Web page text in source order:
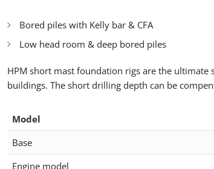
Bored piles with Kelly bar & CFA
Low head room & deep bored piles
HPM short mast foundation rigs are the
buildings. The short drilling depth can be
Model
Base
Engine model